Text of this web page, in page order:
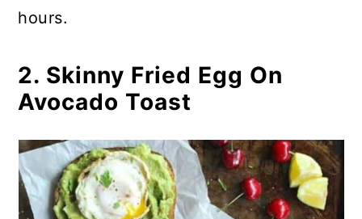
hours.
2. Skinny Fried Egg On
Avocado Toast